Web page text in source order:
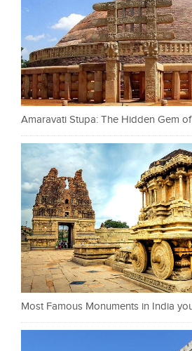
Amaravati Stupa: The Hidden Gem
Most Famous Monuments in India